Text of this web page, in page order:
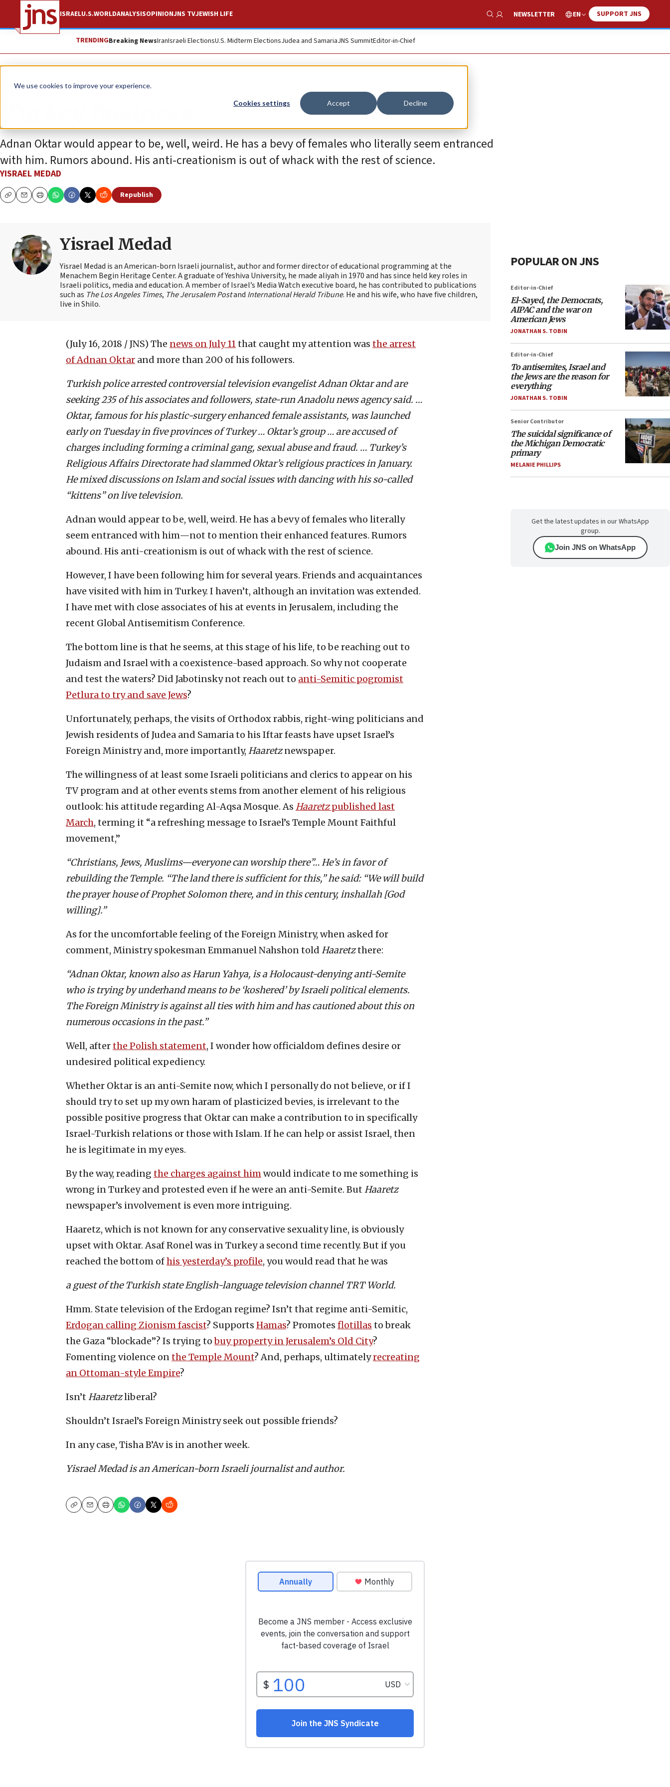
We use cookies to improve your experience.
Cookies settings Accept Decline
ISRAELU.S.WORLDANALYSISOPINIONJNS TVJEWISH LIFE
Show Search
NEWSLETTER EN SUPPORT JNS
TRENDINGBreaking NewsIranIsraeli ElectionsU.S. Midterm ElectionsJudea and SamariaJNS SummitEditor-in-Chief
Opinion
Adnan Oktar would appear to be, well, weird. He has a bevy of females who literally seem entranced
with him. Rumors abound. His anti-creationism is out of whack with the rest of science.
YISRAEL MEDAD
CopyEmailPrint
Republish
Yisrael Medad
Yisrael Medad is an American-born Israeli journalist, author and former director of educational programming at the
Menachem Begin Heritage Center. A graduate of Yeshiva University, he made aliyah in 1970 and has since held key roles in
Israeli politics, media and education. A member of Israel’s Media Watch executive board, he has contributed to publications
such as The Los Angeles Times, The Jerusalem Postand International Herald Tribune. He and his wife, who have five children,
live in Shilo.
(July 16, 2018 / JNS) The news on July 11that caught my attention was the arrest
of Adnan Oktar and more than 200 of his followers.
Turkish police arrested controversial television evangelist Adnan Oktar and are
seeking 235 of his associates and followers, state-run Anadolu news agency said. …
Oktar, famous for his plastic-surgery enhanced female assistants, was launched
early on Tuesday in five provinces of Turkey … Oktar’s group … are accused of
charges including forming a criminal gang, sexual abuse and fraud. … Turkey’s
Religious Affairs Directorate had slammed Oktar’s religious practices in January.
He mixed discussions on Islam and social issues with dancing with his so-called
“kittens” on live television.
Adnan would appear to be, well, weird. He has a bevy of females who literally
seem entranced with him—not to mention their enhanced features. Rumors
abound. His anti-creationism is out of whack with the rest of science.
However, I have been following him for several years. Friends and acquaintances
have visited with him in Turkey. I haven’t, although an invitation was extended.
I have met with close associates of his at events in Jerusalem, including the
recent Global Antisemitism Conference.
The bottom line is that he seems, at this stage of his life, to be reaching out to
Judaism and Israel with a coexistence-based approach. So why not cooperate
and test the waters? Did Jabotinsky not reach out to anti-Semitic pogromist
Petlura to try and save Jews?
Unfortunately, perhaps, the visits of Orthodox rabbis, right-wing politicians and
Jewish residents of Judea and Samaria to his Iftar feasts have upset Israel’s
Foreign Ministry and, more importantly, Haaretznewspaper.
The willingness of at least some Israeli politicians and clerics to appear on his
TV program and at other events stems from another element of his religious
outlook: his attitude regarding Al-Aqsa Mosque. As Haaretzpublished last
March, terming it “a refreshing message to Israel’s Temple Mount Faithful
movement,”
“Christians, Jews, Muslims—everyone can worship there”… He’s in favor of
rebuilding the Temple. “The land there is sufficient for this,” he said: “We will build
the prayer house of Prophet Solomon there, and in this century, inshallah [God
willing].”
As for the uncomfortable feeling of the Foreign Ministry, when asked for
comment, Ministry spokesman Emmanuel Nahshon told Haaretzthere:
“Adnan Oktar, known also as Harun Yahya, is a Holocaust-denying anti-Semite
who is trying by underhand means to be ‘koshered’ by Israeli political elements.
The Foreign Ministry is against all ties with him and has cautioned about this on
numerous occasions in the past.”
Well, afterthe Polish statement, I wonder how officialdom defines desire or
undesired political expediency.
Whether Oktar is an anti-Semite now, which I personally do not believe, or if I
should try to set up my own haram of plasticized bevies, is irrelevant to the
possible positive progress that Oktar can make a contribution to in specifically
Israel-Turkish relations or those with Islam. If he can help or assist Israel, then
he is legitimate in my eyes.
By the way, reading the charges against himwould indicate to me something is
wrong in Turkey and protested even if he were an anti-Semite. But Haaretz
newspaper’s involvement is even more intriguing.
Haaretz, which is not known for any conservative sexuality line, is obviously
upset with Oktar. Asaf Ronel was in Turkey a second time recently. But if you
reached the bottom ofhis yesterday’s profile, you would read that he was
a guest of the Turkish state English-language television channel TRT World.
Hmm. State television of the Erdogan regime? Isn’t that regime anti-Semitic,
Erdogan calling Zionism fascist? Supports Hamas? Promotes flotillas to break
the Gaza “blockade”? Is trying tobuy property in Jerusalem’s Old City?
Fomenting violence onthe Temple Mount? And, perhaps, ultimatelyrecreating
an Ottoman-style Empire?
Isn’t Haaretzliberal?
Shouldn’t Israel’s Foreign Ministry seek out possible friends?
In any case, Tisha B’Av is in another week.
Yisrael Medad is an American-born Israeli journalist and author.
CopyEmailPrint
POPULAR ON JNS
Editor-in-Chief
El-Sayed, the Democrats,
AIPAC and the war on
American Jews
JONATHAN S. TOBIN
Editor-in-Chief
To antisemites, Israel and
the Jews are the reason for
everything
JONATHAN S. TOBIN
Senior Contributor
The suicidal significance of
the Michigan Democratic
primary
MELANIE PHILLIPS
Get the latest updates in our WhatsApp
group.
Join JNS on WhatsApp